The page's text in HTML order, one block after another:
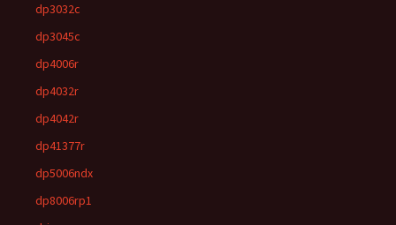
dp3032c
dp3045c
dp4006r
dp4032r
dp4042r
dp41377r
dp5006ndx
dp8006rp1